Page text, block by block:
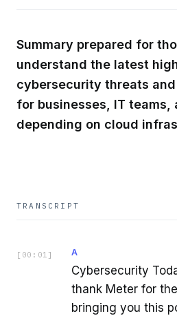
Summary prepared for
understand the latest
cybersecurity threats
for businesses, IT teams,
depending on cloud
TRANSCRIPT
[ 00:01 ] A
Cybersecurity
thank Meter for
bringing you this